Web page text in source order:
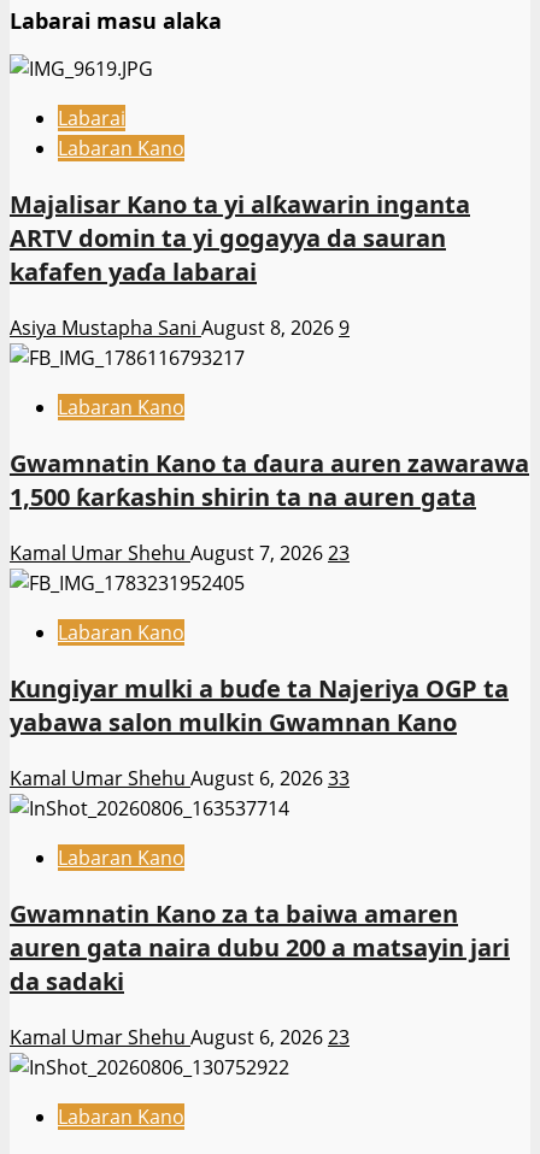
Labarai masu alaka
Labarai
Labaran Kano
Majalisar Kano ta yi alƙawarin inganta
ARTV domin ta yi gogayya da sauran
kafafen yaɗa labarai
Asiya Mustapha Sani August 8, 20269
Labaran Kano
Gwamnatin Kano ta ɗaura auren zawarawa
1,500 ƙarƙashin shirin ta na auren gata
Kamal Umar Shehu August 7, 202623
Labaran Kano
Ƙungiyar mulki a buɗe ta Najeriya OGP ta
yabawa salon mulkin Gwamnan Kano
Kamal Umar Shehu August 6, 202633
Labaran Kano
Gwamnatin Kano za ta baiwa amaren
auren gata naira dubu 200 a matsayin jari
da sadaki
Kamal Umar Shehu August 6, 202623
Labaran Kano